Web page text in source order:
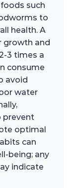
such
to
health. A
growth and
3 times a
consume
avoid
water
prevent
optimal
can
being; any
indicate